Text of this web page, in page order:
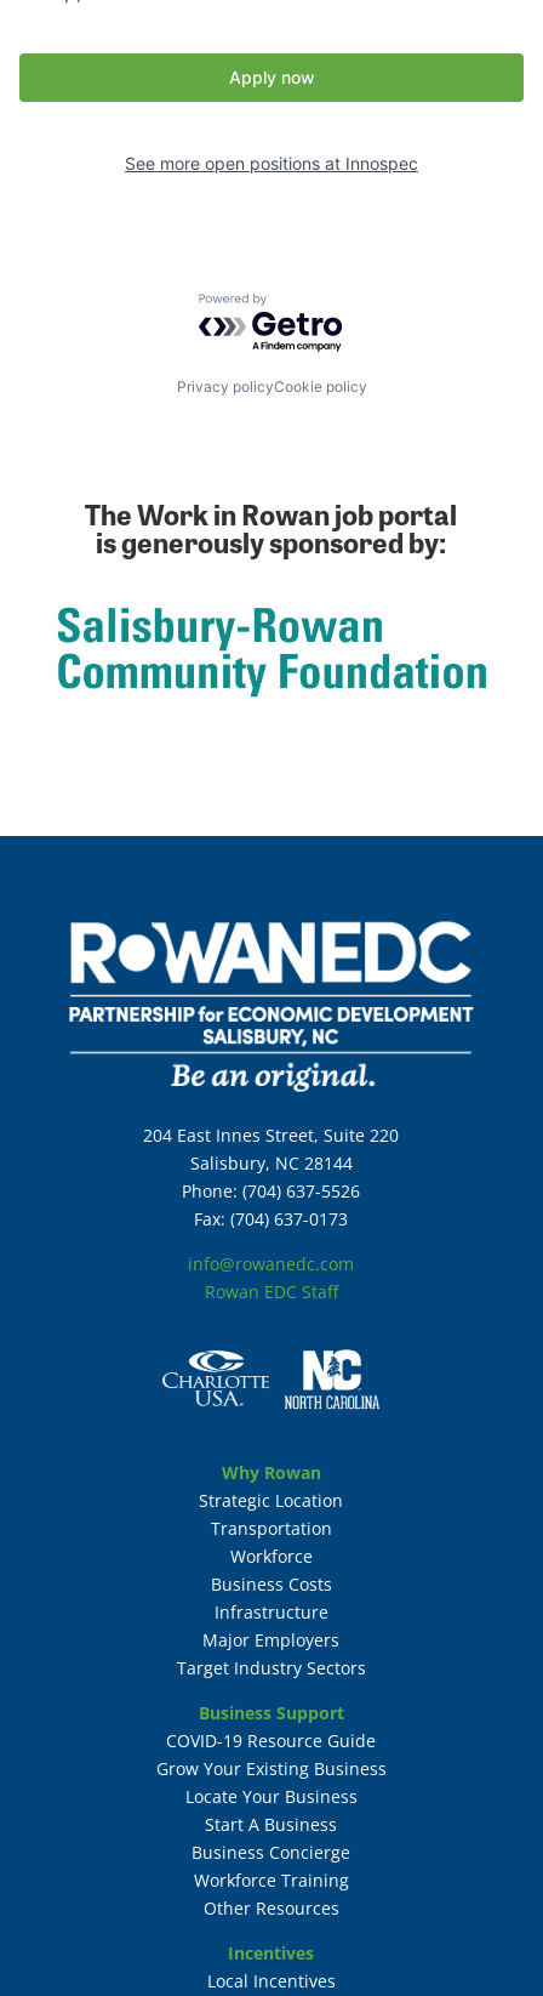
Apply now
See more open positions at Innospec
Powered by Getro.com
Privacy policyCookie policy
The Work in Rowan job portal
is generously sponsored by:
204 East Innes Street, Suite 220
Salisbury, NC 28144
Phone: (704) 637-5526
Fax: (704) 637-0173
info@rowanedc.com
Rowan EDC Staff
Why Rowan
Strategic Location
Transportation
Workforce
Business Costs
Infrastructure
Major Employers
Target Industry Sectors
Business Support
COVID-19 Resource Guide
Grow Your Existing Business
Locate Your Business
Start A Business
Business Concierge
Workforce Training
Other Resources
Incentives
Local Incentives